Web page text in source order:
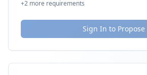
+2 more requirements
Sign In to Propose